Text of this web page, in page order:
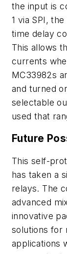
the input is
1 via SPI,
time delay
This allows
currents
MC33982s
and turned
selectable
used that
Future
This self-
has taken a
relays. The
advanced
innovative
solutions for
applications